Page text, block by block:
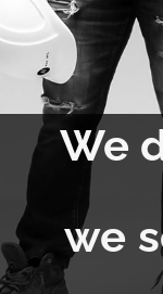
We
we